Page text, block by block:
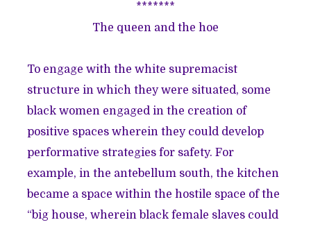
*******
The queen and the hoe
To engage with the white supremacist
structure in which they were situated, some
black women engaged in the creation of
positive spaces wherein they could develop
performative strategies for safety. For
example, in the antebellum south, the kitchen
became a space within the hostile space of the
“big house, wherein black female slaves could